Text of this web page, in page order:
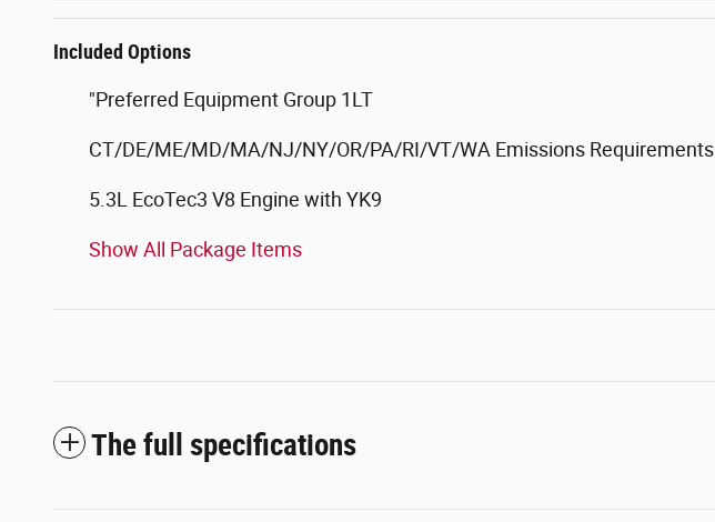
Included Options
"Preferred Equipment Group 1LT
CT/DE/ME/MD/MA/NJ/NY/OR/PA/RI/VT/WA Emissions Requirements
5.3L EcoTec3 V8 Engine with YK9
Show All Package Items
The full specifications